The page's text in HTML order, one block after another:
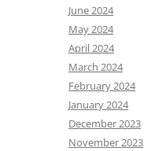
June 2024
May 2024
April 2024
March 2024
February 2024
January 2024
December 2023
November 2023